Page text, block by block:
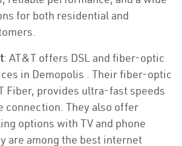
for both residential and
: AT&T offers DSL and fiber-optic
in Demopolis . Their fiber-optic
Fiber, provides ultra-fast speeds
connection. They also offer
options with TV and phone
are among the best internet